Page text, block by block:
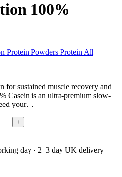
100%
Protein Powders Protein All
for sustained muscle recovery and
Casein is an ultra-premium slow-
your…
+
day · 2–3 day UK delivery